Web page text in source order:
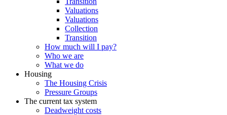
Valuations
Valuations
Collection
Transition
How much will I pay?
Who we are
What we do
Housing
The Housing Crisis
Pressure Groups
The current tax system
Deadweight costs